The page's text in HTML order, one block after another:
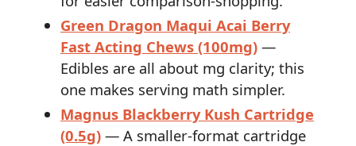
Green Dragon Maqui Acai Berry
Fast Acting Chews (100mg) —
Edibles are all about mg clarity; this
one makes serving math simpler.
Magnus Blackberry Kush Cartridge
(0.5g) — A smaller-format cartridge